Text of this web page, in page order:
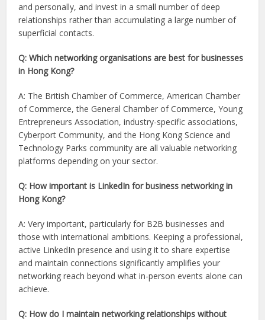
and personally, and invest in a small number of deep
relationships rather than accumulating a large number of
superficial contacts.
Q: Which networking organisations are best for businesses
in Hong Kong?
A: The British Chamber of Commerce, American Chamber
of Commerce, the General Chamber of Commerce, Young
Entrepreneurs Association, industry-specific associations,
Cyberport Community, and the Hong Kong Science and
Technology Parks community are all valuable networking
platforms depending on your sector.
Q: How important is LinkedIn for business networking in
Hong Kong?
A: Very important, particularly for B2B businesses and
those with international ambitions. Keeping a professional,
active LinkedIn presence and using it to share expertise
and maintain connections significantly amplifies your
networking reach beyond what in-person events alone can
achieve.
Q: How do I maintain networking relationships without